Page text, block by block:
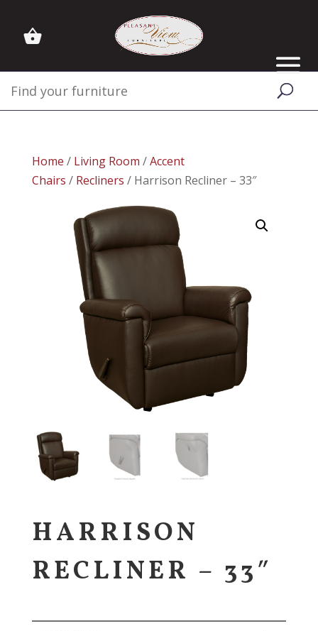
Home / Living Room /Accent
Chairs / Recliners / Harrison Recliner – 33″
HARRISON
RECLINER – 33″